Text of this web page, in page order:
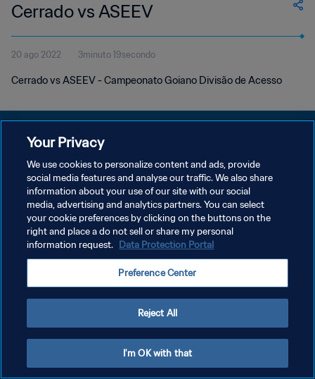
Cerrado vs ASEEV
20 ago 2022 3minuto 19secondo
Cerrado vs ASEEV - Campeonato Goiano Divisão de Acesso
PRIVACY POLICY
TERMINI DI SERVIZIO
GESTISCI LE TUE PREFERENZE PER I COOKIES
Copyright © 1994 - 2026 FIFA. Tutti i diritti riservati.
Your Privacy
We use cookies to personalize content and ads, provide
social media features and analyse our traffic. We also share
information about your use of our site with our social
media, advertising and analytics partners. You can select
your cookie preferences by clicking on the buttons on the
right and place a do not sell or share my personal
information request. Data Protection Portal
Preference Center
Reject All
I'm OK with that